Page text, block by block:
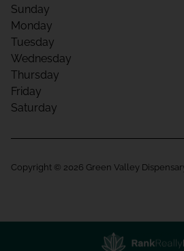
Sunday
Monday
Tuesday
Wednesday
Thursday
Friday
Saturday
Copyright © 2026 Green Valley